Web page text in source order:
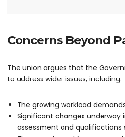
Concerns Beyond
The union argues that the
to address wider issues, including:
The growing workload
Significant changes underway
assessment and qualifications